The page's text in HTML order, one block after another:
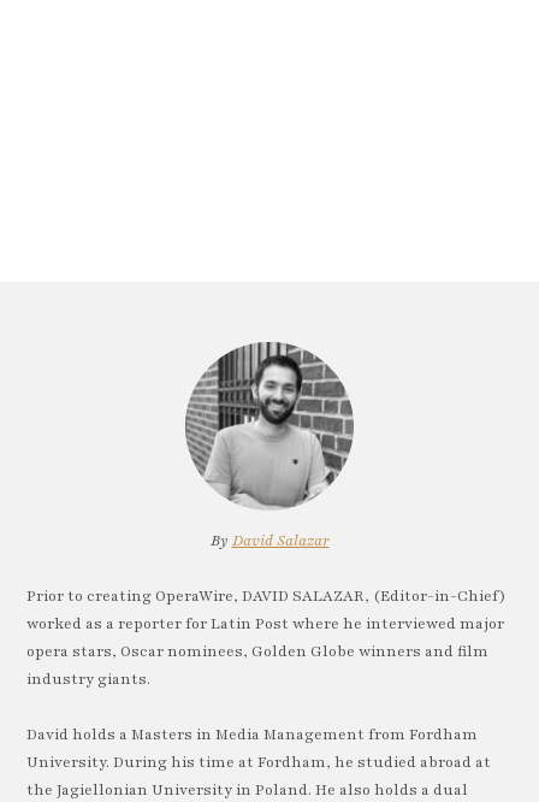
By David Salazar
Prior to creating OperaWire, DAVID SALAZAR, (Editor-in-Chief)
worked as a reporter for Latin Post where he interviewed major
opera stars, Oscar nominees, Golden Globe winners and film
industry giants.
David holds a Masters in Media Management from Fordham
University. During his time at Fordham, he studied abroad at
the Jagiellonian University in Poland. He also holds a dual